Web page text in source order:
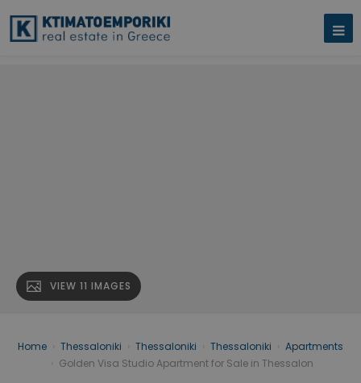
VIEW 11 IMAGES
Home Thessaloniki Thessaloniki Thessaloniki
Apartments
Golden Visa Studio Apartment for Sale in Thessalon